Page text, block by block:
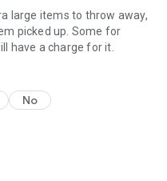
large items to throw away,
picked up. Some for
have a charge for it.
No